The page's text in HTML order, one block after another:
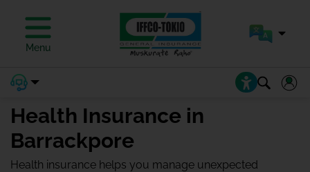
Menu
Health Insurance in
Barrackpore
Health insurance helps you manage unexpected